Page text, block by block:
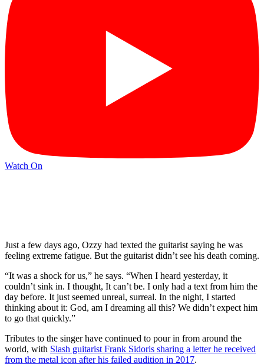
Watch On
Just a few days ago, Ozzy had texted the guitarist saying he was
feeling extreme fatigue. But the guitarist didn’t see his death coming.
“It was a shock for us,” he says. “When I heard yesterday, it
couldn’t sink in. I thought, It can’t be. I only had a text from him the
day before. It just seemed unreal, surreal. In the night, I started
thinking about it: God, am I dreaming all this? We didn’t expect him
to go that quickly.”
Tributes to the singer have continued to pour in from around the
world, with Slash guitarist Frank Sidoris sharing a letter he received
from the metal icon after his failed audition in 2017.